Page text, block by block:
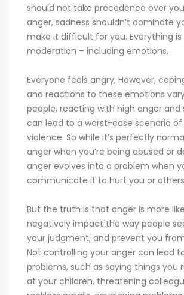
should not take precedence over
anger, sadness shouldn’t dominate
make it difficult for you. Everything
moderation – including emotions.
Everyone feels angry; However,
and reactions to these emotions
people, reacting with high anger and
can lead to a worst-case scenario of
violence. So while it’s perfectly
anger when you’re being abused or
anger evolves into a problem when
communicate it to hurt you or
But the truth is that anger is more
negatively impact the way people
your judgment, and prevent you
Not controlling your anger can lead
problems, such as saying things you
at your children, threatening